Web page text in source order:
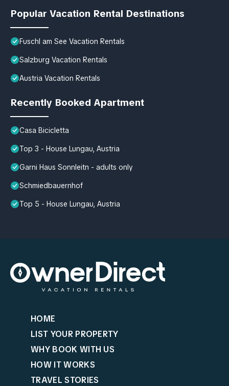
Popular Vacation Rental Destinations
Fuschl am See Vacation Rentals
Salzburg Vacation Rentals
Austria Vacation Rentals
Recently Booked Apartment
Casa Bicicletta
Top 3 - House Lungau, Austria
Garni Haus Sonnleitn - adults only
Schmiedbauernhof
Top 5 - House Lungau, Austria
HOME
LIST YOUR PROPERTY
WHY BOOK WITH US
HOW IT WORKS
TRAVEL STORIES